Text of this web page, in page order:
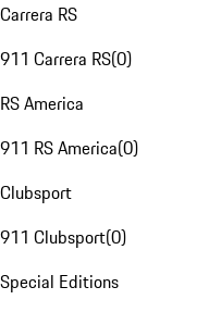
Carrera RS
911 Carrera RS(0)
RS America
911 RS America(0)
Clubsport
911 Clubsport(0)
Special Editions